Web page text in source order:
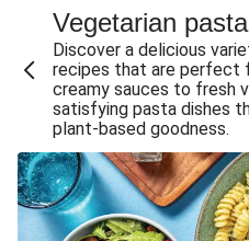
Satay Tofu Tacos
Mexican Black
Sweet-Soy Tofu Bites
One-Pan
Pesto & Parmesan
Miso-Glazed Pumpkin
Easy Indian
Vegetarian
Discover a delicious
recipes that are perfect
creamy sauces to fresh
satisfying pasta dishes
plant-based goodness.